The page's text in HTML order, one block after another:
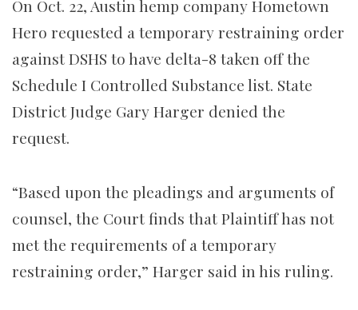
On Oct. 22, Austin hemp company Hometown
Hero requested a temporary restraining order
against DSHS to have delta-8 taken off the
Schedule I Controlled Substance list. State
District Judge Gary Harger denied the
request.
“Based upon the pleadings and arguments of
counsel, the Court finds that Plaintiff has not
met the requirements of a temporary
restraining order,” Harger said in his ruling.